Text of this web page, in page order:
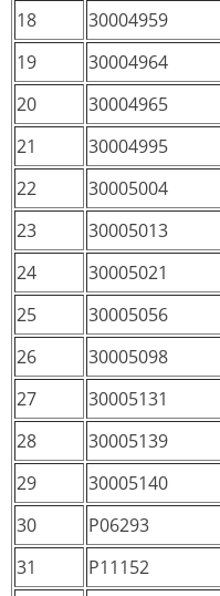
18
30004959
19
30004964
20
30004965
21
30004995
22
30005004
23
30005013
24
30005021
25
30005056
26
30005098
27
30005131
28
30005139
29
30005140
30
P06293
31
P11152